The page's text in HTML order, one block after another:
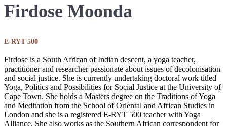
Firdose Moonda
E-RYT 500
Firdose is a South African of Indian descent, a yoga teacher,
practitioner and researcher passionate about issues of decolonisation
and social justice. She is currently undertaking doctoral work titled
Yoga, Politics and Possibilities for Social Justice at the University of
Cape Town. She holds a Masters degree on the Traditions of Yoga
and Meditation from the School of Oriental and African Studies in
London and she is a registered E-RYT 500 teacher with Yoga
Alliance. She also works as the Southern African correspondent for